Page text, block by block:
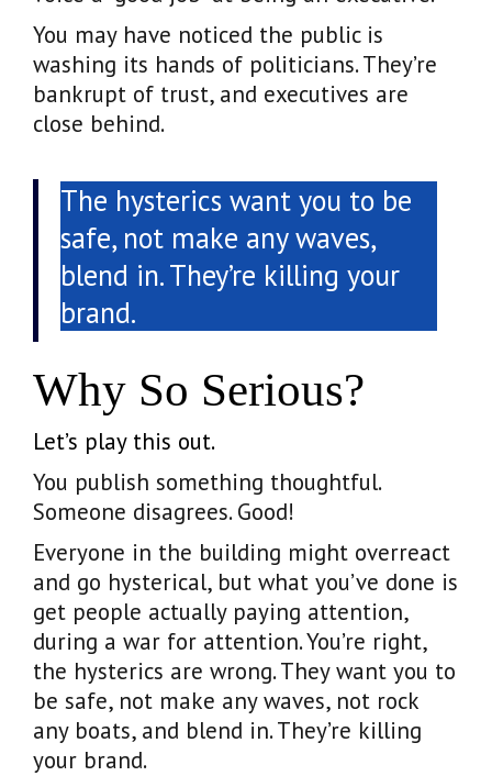
You may have noticed the public is
washing its hands of politicians. They’re
bankrupt of trust, and executives are
close behind.
The hysterics want you to be
safe, not make any waves,
blend in. They’re killing your
brand.
Why So Serious?
Let’s play this out.
You publish something thoughtful.
Someone disagrees. Good!
Everyone in the building might overreact
and go hysterical, but what you’ve done is
get people actually paying attention,
during a war for attention. You’re right,
the hysterics are wrong. They want you to
be safe, not make any waves, not rock
any boats, and blend in. They’re killing
your brand.